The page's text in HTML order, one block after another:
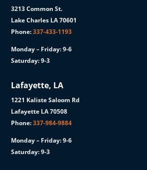
3213 Common St.
Lake Charles LA 70601
Phone:337-433-1193
Monday – Friday: 9-6
Saturday: 9-3
Lafayette, LA
1221 Kaliste Saloom Rd
Lafayette LA 70508
Phone:337-984-9884
Monday – Friday: 9-6
Saturday: 9-3